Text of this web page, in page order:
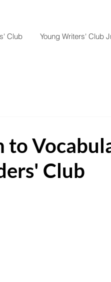
Club Young Writers' Club
to
Club